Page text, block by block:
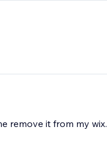
remove it from my wix.